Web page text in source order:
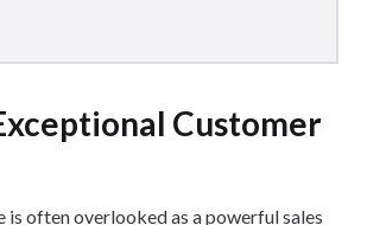
Customer
is often overlooked as a powerful sales